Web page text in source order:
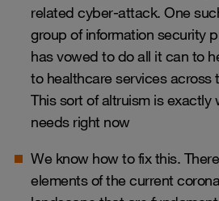
related cyber-attack. One
group of information security
has vowed to do all it can to
to healthcare services across
This sort of altruism is exactly
needs right now
We know how to fix this.
elements of the current